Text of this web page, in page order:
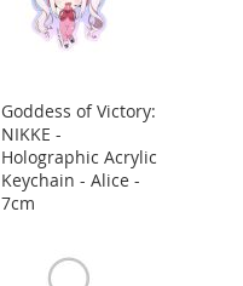
Goddess of Victory:
NIKKE -
Holographic Acrylic
Keychain - Alice -
7cm
Add
to
Cart